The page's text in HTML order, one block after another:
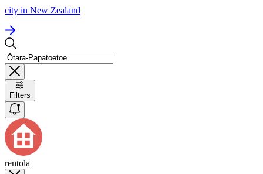
city in New Zealand
Filters
rentola